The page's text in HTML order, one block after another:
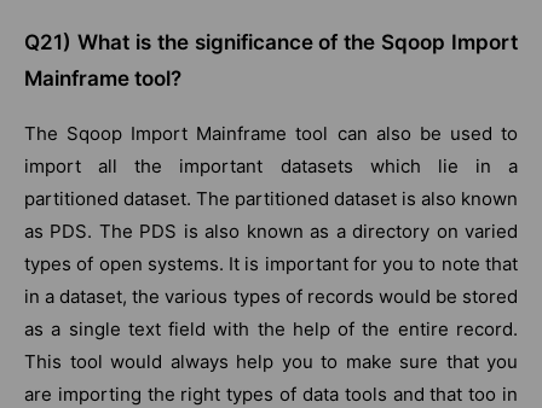
Q21) What is the significance of the Sqoop Import
Mainframe tool?
The Sqoop Import Mainframe tool can also be used to
import all the important datasets which lie in a
partitioned dataset. The partitioned dataset is also known
as PDS. The PDS is also known as a directory on varied
types of open systems. It is important for you to note that
in a dataset, the various types of records would be stored
as a single text field with the help of the entire record.
This tool would always help you to make sure that you
are importing the right types of data tools and that too in